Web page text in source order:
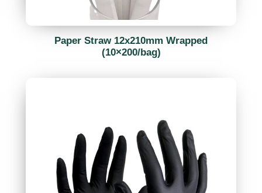
Paper Straw 12x210mm Wrapped
(10×200/bag)